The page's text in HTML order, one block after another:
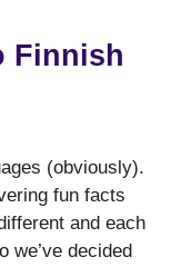
Finnish
(obviously).
fun facts
and each
we’ve decided